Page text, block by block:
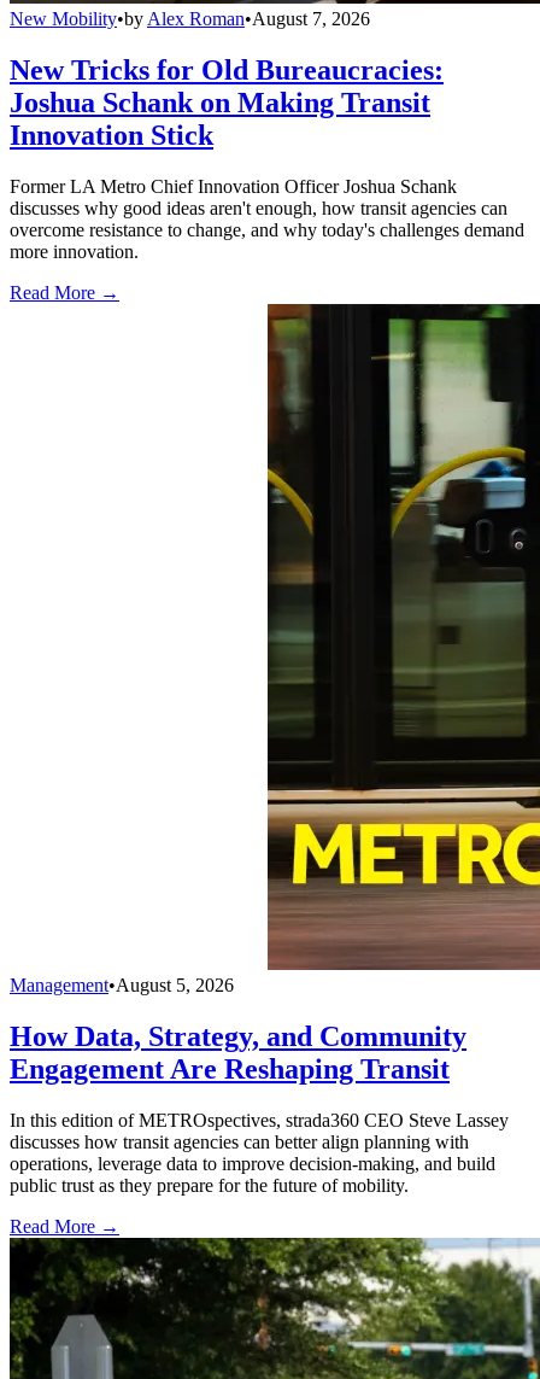
New Mobility•by Alex Roman•August 7, 2026
New Tricks for Old Bureaucracies:
Joshua Schank on Making Transit
Innovation Stick
Former LA Metro Chief Innovation Officer Joshua Schank
discusses why good ideas aren't enough, how transit agencies can
overcome resistance to change, and why today's challenges demand
more innovation.
Read More →
Management•August 5, 2026
How Data, Strategy, and Community
Engagement Are Reshaping Transit
In this edition of METROspectives, strada360 CEO Steve Lassey
discusses how transit agencies can better align planning with
operations, leverage data to improve decision-making, and build
public trust as they prepare for the future of mobility.
Read More →